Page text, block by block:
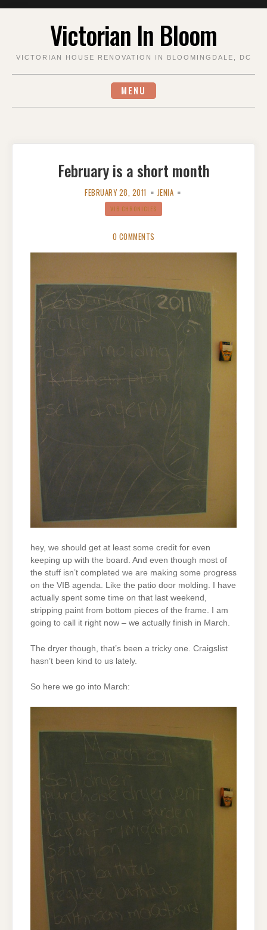
Victorian In Bloom
VICTORIAN HOUSE RENOVATION IN BLOOMINGDALE, DC
MENU
February is a short month
FEBRUARY 28, 2011 JENIA
VIB CHRONICLES
0 COMMENTS
hey, we should get at least some credit for even
keeping up with the board. And even though most of
the stuff isn’t completed we are making some progress
on the VIB agenda. Like the patio door molding. I have
actually spent some time on that last weekend,
stripping paint from bottom pieces of the frame. I am
going to call it right now – we actually finish in March.
The dryer though, that’s been a tricky one. Craigslist
hasn’t been kind to us lately.
So here we go into March: